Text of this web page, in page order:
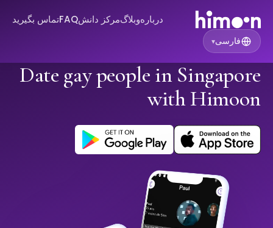
دربارهوبلاگمرکز دانشFAQتماس بگیرید
فارسی▾
Date gay people in Singapore
with Himoon